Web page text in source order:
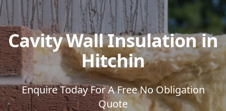
Cavity Wall Insulation in
Hitchin
Enquire Today For A Free No Obligation
Quote